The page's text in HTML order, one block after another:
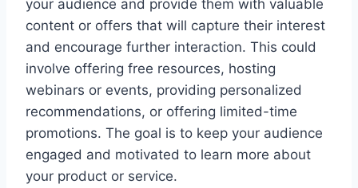
your audience and provide them with valuable
content or offers that will capture their interest
and encourage further interaction. This could
involve offering free resources, hosting
webinars or events, providing personalized
recommendations, or offering limited-time
promotions. The goal is to keep your audience
engaged and motivated to learn more about
your product or service.